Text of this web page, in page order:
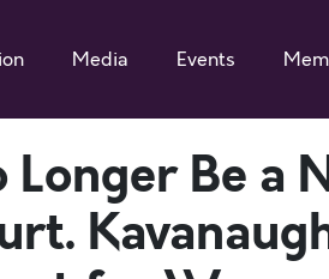
Media Events
Be a